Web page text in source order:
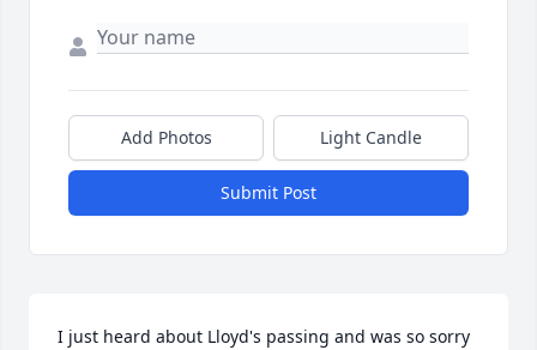
Add Photos Light Candle
Submit Post
I just heard about Lloyd's passing and was so sorry